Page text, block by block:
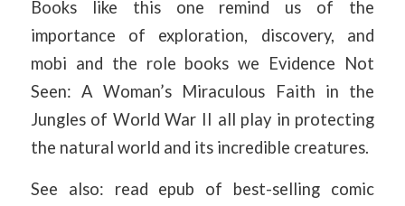
Books like this one remind us of the
importance of exploration, discovery, and
mobi and the role books we Evidence Not
Seen: A Woman’s Miraculous Faith in the
Jungles of World War II all play in protecting
the natural world and its incredible creatures.
See also: read epub of best-selling comic